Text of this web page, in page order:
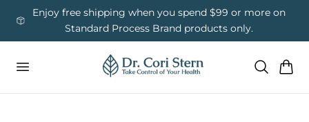
Content
Enjoy free shipping when you spend $99 or more on
Standard Process Brand products only.
Cart